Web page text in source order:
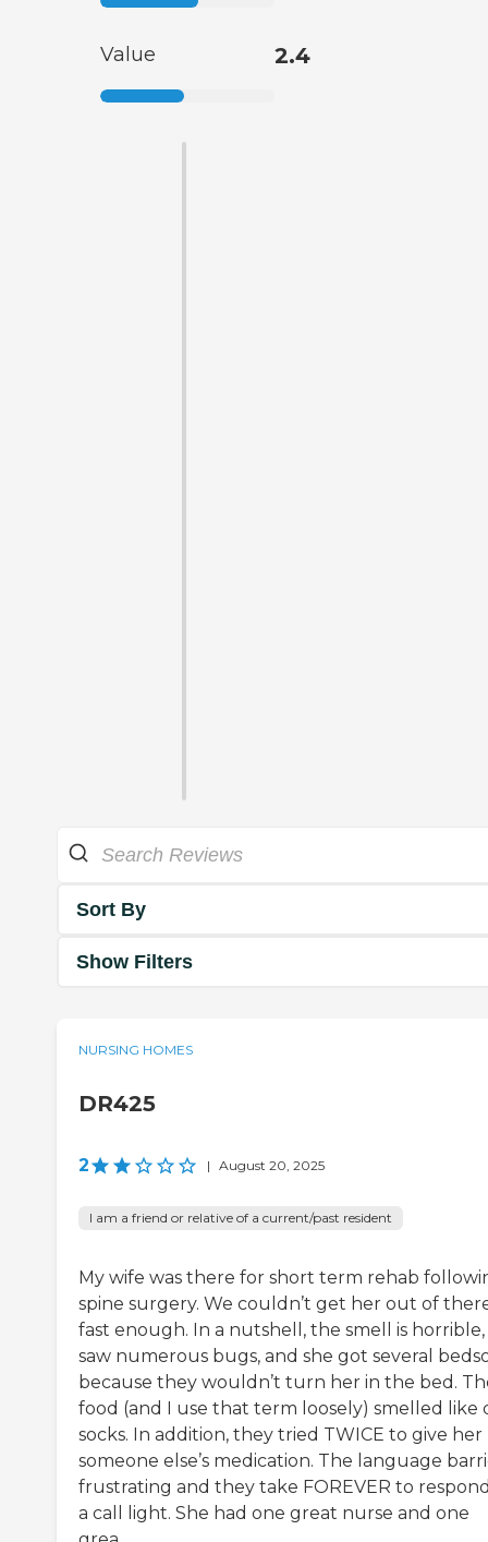
Value 2.4
Sort By
Show Filters
NURSING HOMES
DR425
2 | August 20, 2025
I am a friend or relative of a current/past resident
My wife was there for short term rehab
spine surgery. We couldn’t get her out of
fast enough. In a nutshell, the smell is
saw numerous bugs, and she got several
because they wouldn’t turn her in the bed.
food (and I use that term loosely) smelled like
socks. In addition, they tried TWICE to give her
someone else’s medication. The language
frustrating and they take FOREVER to
a call light. She had one great nurse and one